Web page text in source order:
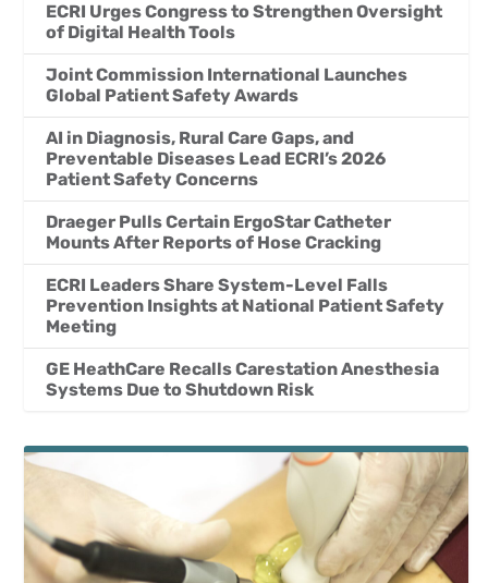
ECRI Urges Congress to Strengthen Oversight
of Digital Health Tools
Joint Commission International Launches
Global Patient Safety Awards
AI in Diagnosis, Rural Care Gaps, and
Preventable Diseases Lead ECRI’s 2026
Patient Safety Concerns
Draeger Pulls Certain ErgoStar Catheter
Mounts After Reports of Hose Cracking
ECRI Leaders Share System-Level Falls
Prevention Insights at National Patient Safety
Meeting
GE HeathCare Recalls Carestation Anesthesia
Systems Due to Shutdown Risk